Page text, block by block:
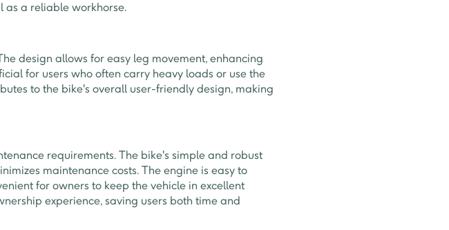
as a reliable workhorse.
design allows for easy leg movement, enhancing
for users who often carry heavy loads or use the
to the bike's overall user-friendly design, making
requirements. The bike's simple and robust
maintenance costs. The engine is easy to
for owners to keep the vehicle in excellent
experience, saving users both time and